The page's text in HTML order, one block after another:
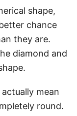
shape,
chance
they are.
diamond and
actually mean
round.